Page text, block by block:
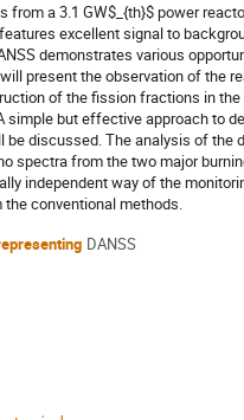
from a 3.1 GW$_{th}$ power
excellent signal to
demonstrates various
present the observation of the
of the fission fractions in
but effective approach to
be discussed. The analysis of
spectra from the two major
independent way of the
conventional methods.
DANSS